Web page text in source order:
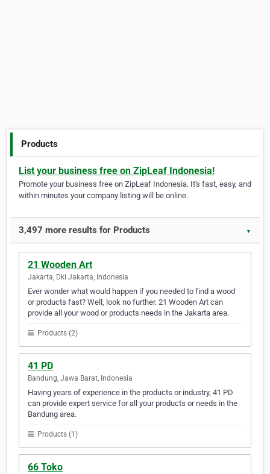
Products
List your business free on ZipLeaf Indonesia!
Promote your business free on ZipLeaf Indonesia. It's fast, easy, and
within minutes your company listing will be online.
3,497 more results for Products ▼
21 Wooden Art
Jakarta, Dki Jakarta, Indonesia
Ever wonder what would happen if you needed to find a wood
or products fast? Well, look no further. 21 Wooden Art can
provide all your wood or products needs in the Jakarta area.
Products (2)
41 PD
Bandung, Jawa Barat, Indonesia
Having years of experience in the products or industry, 41 PD
can provide expert service for all your products or needs in the
Bandung area.
Products (1)
66 Toko